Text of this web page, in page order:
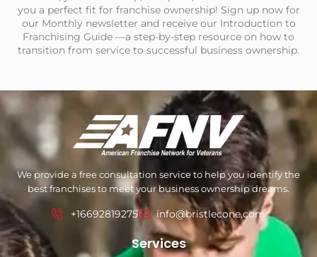
you a perfect fit for franchise ownership! Sign up now for
our Monthly newsletter and receive our Introduction to
Franchising Guide —a step-by-step resource on how to
transition from service to successful business ownership.
We provide a free consultation service to help you identify the
best franchises to meet your business ownership dreams.
+16692819275 info@bristlecone.com
Services